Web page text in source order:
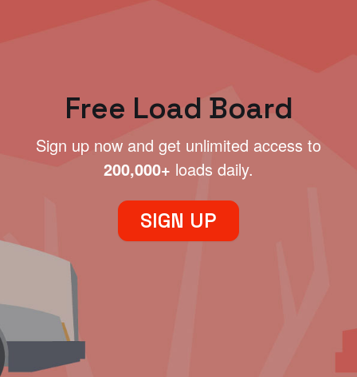
Free Load Board
Sign up now and get unlimited access to
200,000+ loads daily.
SIGN UP